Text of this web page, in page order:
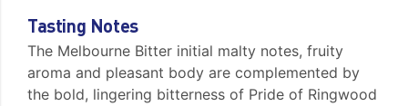
Tasting Notes
The Melbourne Bitter initial malty notes, fruity
aroma and pleasant body are complemented by
the bold, lingering bitterness of Pride of Ringwood